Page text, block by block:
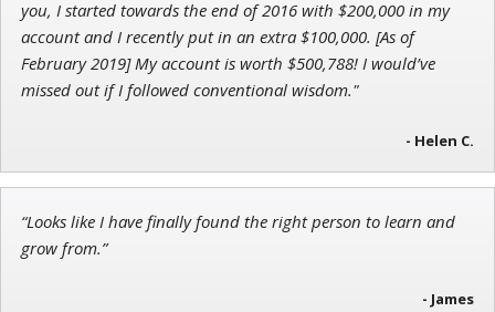
Adam O'Dell
Chief Investment Strategist of Money & Markets
Research Analyst
you, I started towards the end of 2016 with $200,000 in my
account and I recently put in an extra $100,000. [As of
February 2019] My account is worth $500,788! I would’ve
missed out if I followed conventional wisdom."
- Helen C.
“Looks like I have finally found the right person to learn and
grow from.”
- James